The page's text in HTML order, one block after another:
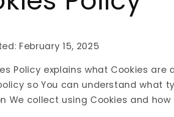
February 15, 2025
Policy explains what Cookies are
so You can understand what
We collect using Cookies and